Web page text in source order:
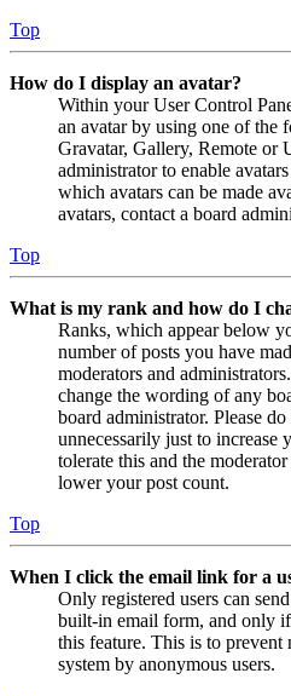
Top
How do I display an avatar?
Within your User Control
an avatar by using one of the
Gravatar, Gallery, Remote or
administrator to enable
which avatars can be made
avatars, contact a board
Top
What is my rank and how do I
Ranks, which appear below
number of posts you have
moderators and
change the wording of any
board administrator. Please
unnecessarily just to
tolerate this and the
lower your post count.
Top
When I click the email link for a
Only registered users can
built-in email form, and only
this feature. This is to prevent
system by anonymous users.